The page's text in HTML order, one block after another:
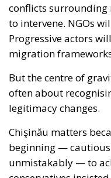
conflicts
to intervene. NGOs
Progressive actors
migration
But the centre of
often about
legitimacy changes.
Chişinău matters
beginning —
unmistakably — to